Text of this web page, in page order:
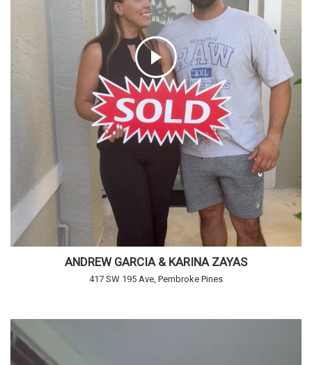
ANDREW GARCIA & KARINA ZAYAS
417 SW 195 Ave, Pembroke Pines